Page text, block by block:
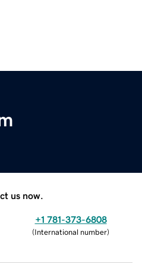
us now.
+1 781-373-6808
(International number)